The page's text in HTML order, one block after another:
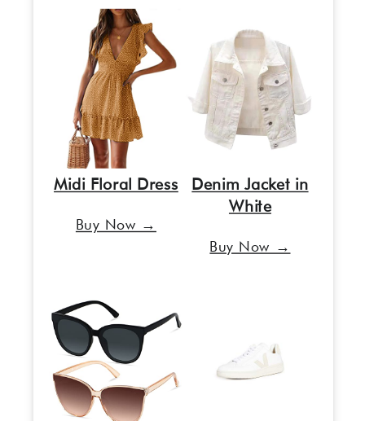
Midi Floral Dress
Buy Now →
Denim Jacket in
White
Buy Now →